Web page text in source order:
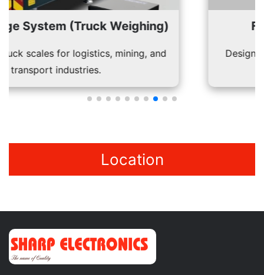
Weighing)
logistics, mining, and
Fan Blade
Designed to weigh
Location